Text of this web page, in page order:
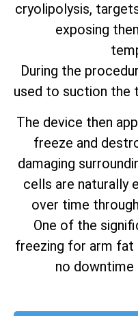
cryolipolysis,
exposing
During the
used to suction the
The device then
freeze and
damaging
cells are naturally
over time
One of the
freezing for arm fat
no downtime